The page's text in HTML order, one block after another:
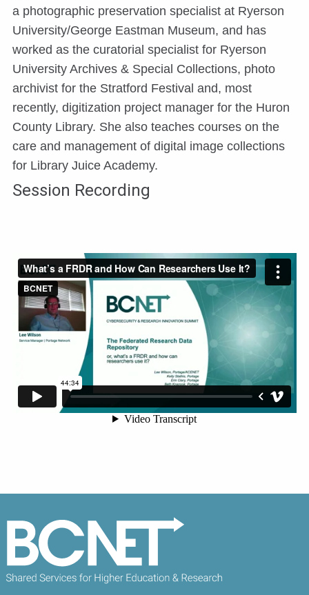
a photographic preservation specialist at Ryerson
University/George Eastman Museum, and has
worked as the curatorial specialist for Ryerson
University Archives & Special Collections, photo
archivist for the Stratford Festival and, most
recently, digitization project manager for the Huron
County Library. She also teaches courses on the
care and management of digital image collections
for Library Juice Academy.
Session Recording